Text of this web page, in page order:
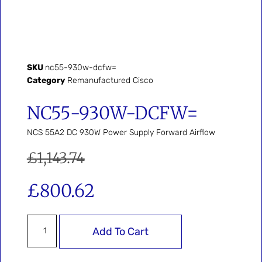
SKU nc55-930w-dcfw=
Category Remanufactured Cisco
NC55-930W-DCFW=
NCS 55A2 DC 930W Power Supply Forward Airflow
£1,143.74
£800.62
Add To Cart